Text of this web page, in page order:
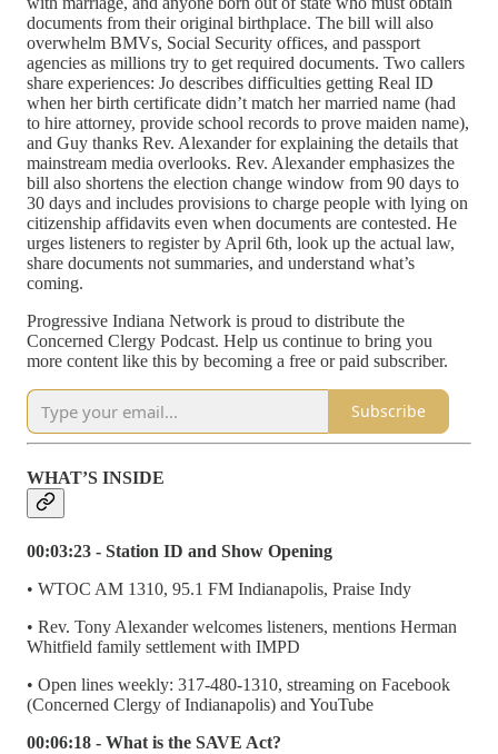
documents from their original birthplace. The bill will also
overwhelm BMVs, Social Security offices, and passport
agencies as millions try to get required documents. Two callers
share experiences: Jo describes difficulties getting Real ID
when her birth certificate didn’t match her married name (had
to hire attorney, provide school records to prove maiden name),
and Guy thanks Rev. Alexander for explaining the details that
mainstream media overlooks. Rev. Alexander emphasizes the
bill also shortens the election change window from 90 days to
30 days and includes provisions to charge people with lying on
citizenship affidavits even when documents are contested. He
urges listeners to register by April 6th, look up the actual law,
share documents not summaries, and understand what’s
coming.
Progressive Indiana Network is proud to distribute the
Concerned Clergy Podcast. Help us continue to bring you
more content like this by becoming a free or paid subscriber.
Subscribe
WHAT’S INSIDE
00:03:23 - Station ID and Show Opening
• WTOC AM 1310, 95.1 FM Indianapolis, Praise Indy
• Rev. Tony Alexander welcomes listeners, mentions Herman
Whitfield family settlement with IMPD
• Open lines weekly: 317-480-1310, streaming on Facebook
(Concerned Clergy of Indianapolis) and YouTube
00:06:18 - What is the SAVE Act?